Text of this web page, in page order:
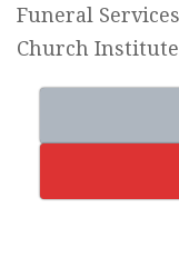
Funeral
Church